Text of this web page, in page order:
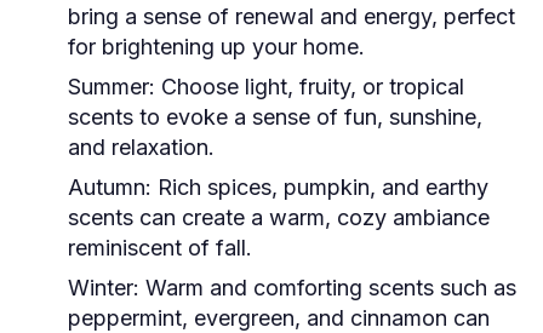
bring a sense of renewal and energy, perfect
for brightening up your home.
Summer: Choose light, fruity, or tropical
scents to evoke a sense of fun, sunshine,
and relaxation.
Autumn: Rich spices, pumpkin, and earthy
scents can create a warm, cozy ambiance
reminiscent of fall.
Winter: Warm and comforting scents such as
peppermint, evergreen, and cinnamon can